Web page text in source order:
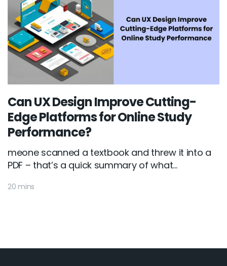
Can UX Design Improve Cutting-
Edge Platforms for Online Study
Performance?
meone scanned a textbook and threw it into a
PDF – that’s a quick summary of what...
20 mins